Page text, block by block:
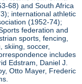
68) and South Africa
international athletic
(1952-74);
federation and
sports, fencing,
skiing, soccer,
includes
Edstram, Daniel J.
Otto Mayer, Frederic